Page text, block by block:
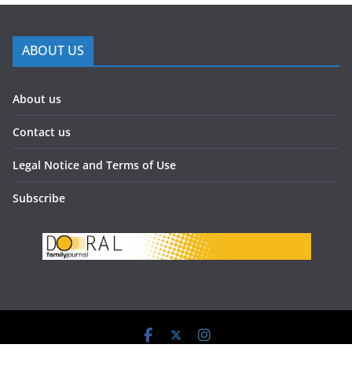
ABOUT US
About us
Contact us
Legal Notice and Terms of Use
Subscribe